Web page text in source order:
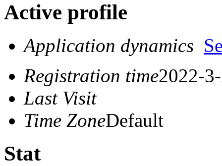
Active profile
Application dynamics
Registration time2022-
Last Visit
Time ZoneDefault
Stat